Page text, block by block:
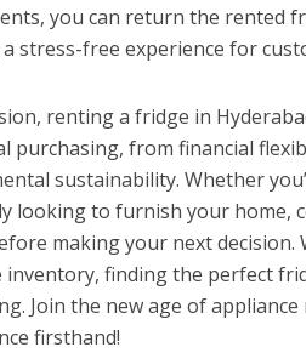
you can return the rented
stress-free experience for
renting a fridge in
purchasing, from financial
sustainability. Whether
looking to furnish your home,
making your next decision.
inventory, finding the perfect
Join the new age of
firsthand!